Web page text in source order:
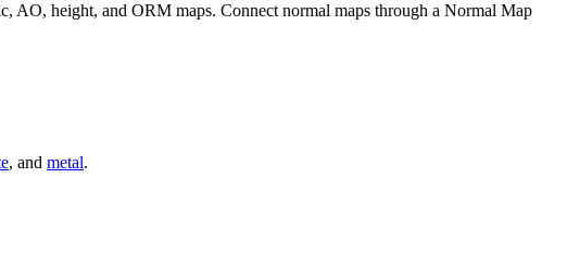
AO, height, and ORM maps. Connect normal maps through a Normal Map
, and metal.